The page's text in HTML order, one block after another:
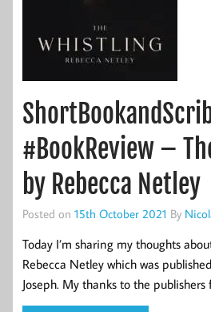
#BookReview –
by Rebecca Netley
Posted on 15th October 2021 By
Today I’m sharing my thoughts
Rebecca Netley which was
Joseph. My thanks to the